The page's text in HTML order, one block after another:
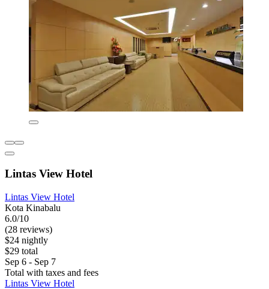
Lintas View Hotel
Lintas View Hotel
Kota Kinabalu
6.0/10
(28 reviews)
$24 nightly
$29 total
Sep 6 - Sep 7
Total with taxes and fees
Lintas View Hotel